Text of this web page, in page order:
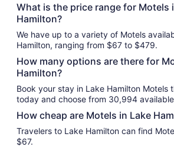
What is the price range for Motels
Hamilton?
We have up to a variety of Motels
Hamilton, ranging from $67 to $479.
How many options are there for
Hamilton?
Book your stay in Lake Hamilton Motels
today and choose from 30,994
How cheap are Motels in Lake
Travelers to Lake Hamilton can find
$67.